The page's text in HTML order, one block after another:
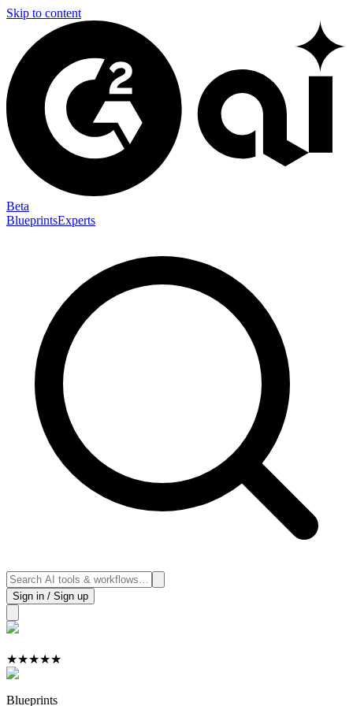
Skip to content
Beta
BlueprintsExperts
Sign in / Sign up
★★★★★
Blueprints